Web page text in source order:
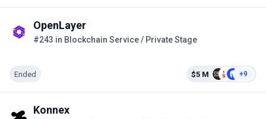
OpenLayer
#243 in Blockchain Service / Private Stage
Ended $5 M +9
Konnex